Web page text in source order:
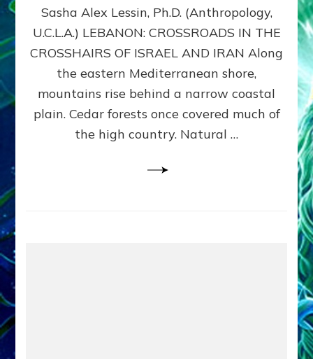
Lessin,
Ph.D.
Sasha Alex Lessin, Ph.D. (Anthropology,
U.C.L.A.) LEBANON: CROSSROADS IN THE
CROSSHAIRS OF ISRAEL AND IRAN Along
the eastern Mediterranean shore,
mountains rise behind a narrow coastal
plain. Cedar forests once covered much of
the high country. Natural …